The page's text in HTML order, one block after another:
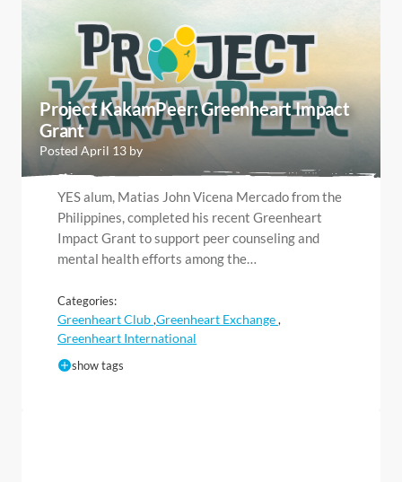
Project KakamPeer: Greenheart Impact
Grant
Posted April 13 by
YES alum, Matias John Vicena Mercado from the
Philippines, completed his recent Greenheart
Impact Grant to support peer counseling and
mental health efforts among the…
Categories:
Greenheart Club,Greenheart Exchange,
Greenheart International
show tags